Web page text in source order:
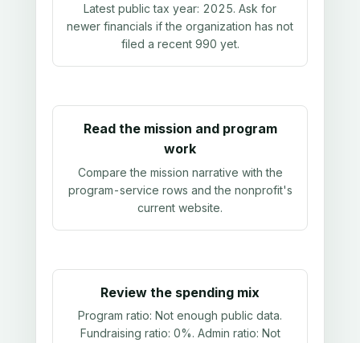
Latest public tax year: 2025. Ask for
newer financials if the organization has not
filed a recent 990 yet.
Read the mission and program
work
Compare the mission narrative with the
program-service rows and the nonprofit's
current website.
Review the spending mix
Program ratio: Not enough public data.
Fundraising ratio: 0%. Admin ratio: Not